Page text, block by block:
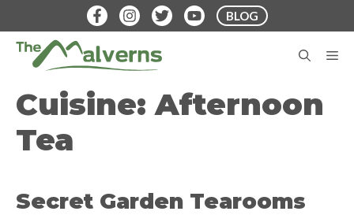
to
content
BLOG
Cuisine:Afternoon
Tea
Secret Garden Tearooms